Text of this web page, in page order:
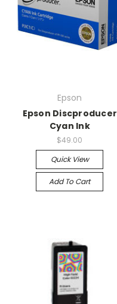
Epson
Epson Discproducer
Cyan Ink
$49.00
Quick View
Add To Cart